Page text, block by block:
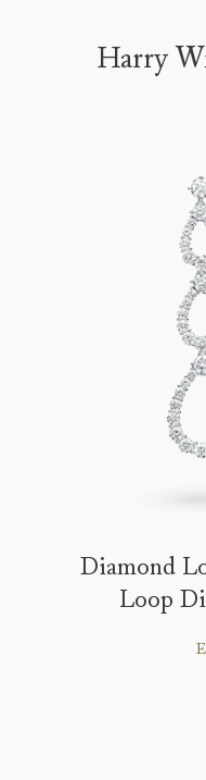
Harry
Diamond
Loop